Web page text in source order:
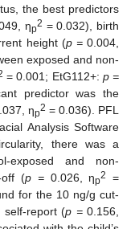
the best predictors
ηp2 = 0.032), birth
height (p =0.004,
exposed and non-
= 0.001; EtG112+: p =
predictor was the
ηp2 = 0.036). PFL
Analysis Software
there was a
exposed and non-
off (p =0.026, ηp2
=
for the 10 ng/g cut-
self-report (p =0.156,